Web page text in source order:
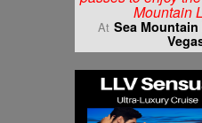
Mountain
At Sea Mountain